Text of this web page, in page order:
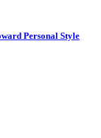
Personal Style